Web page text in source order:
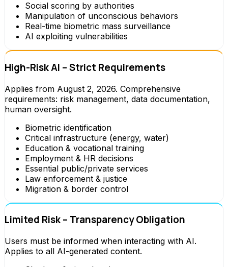
Social scoring by authorities
Manipulation of unconscious behaviors
Real-time biometric mass surveillance
AI exploiting vulnerabilities
High-Risk AI – Strict Requirements
Applies from August 2, 2026. Comprehensive
requirements: risk management, data documentation,
human oversight.
Biometric identification
Critical infrastructure (energy, water)
Education & vocational training
Employment & HR decisions
Essential public/private services
Law enforcement & justice
Migration & border control
Limited Risk – Transparency Obligation
Users must be informed when interacting with AI.
Applies to all AI-generated content.